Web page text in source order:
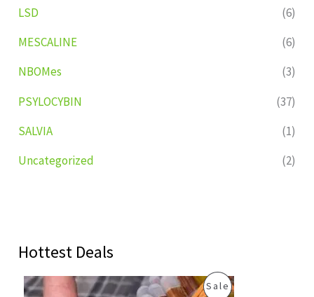
LSD
(6)
MESCALINE
(6)
NBOMes
(3)
PSYLOCYBIN
(37)
SALVIA
(1)
Uncategorized
(2)
Hottest Deals
SaleP
C